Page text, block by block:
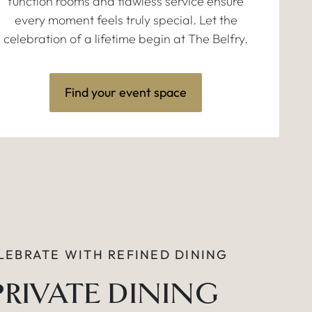
every moment feels truly special. Let the
celebration of a lifetime begin at The Belfry.
Find your event space
WITH REFINED DINING
DINING